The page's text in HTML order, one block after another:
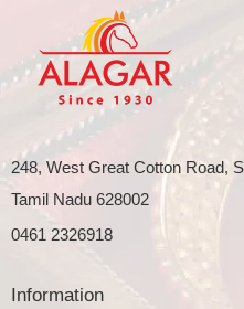
248, West Great Cotton Road,
Tamil Nadu 628002
0461 2326918
Information